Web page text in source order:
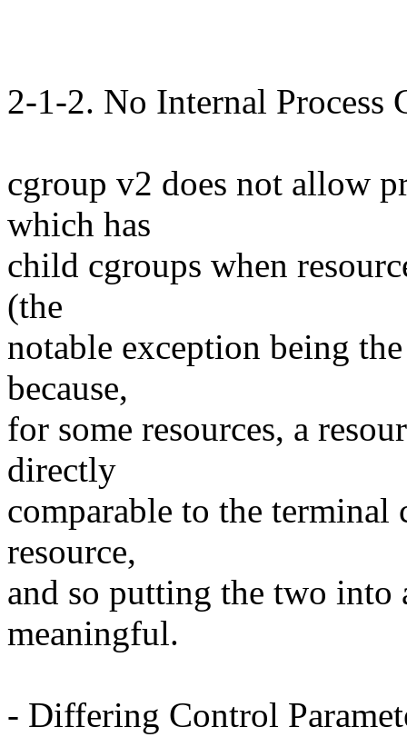
2-1-2. No Internal Process
cgroup v2 does not allow
which has
child cgroups when
(the
notable exception being
because,
for some resources, a
directly
comparable to the terminal
resource,
and so putting the two
meaningful.
- Differing Control